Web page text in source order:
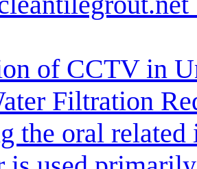
of CCTV in
Filtration
the oral related